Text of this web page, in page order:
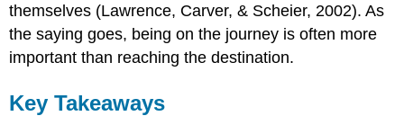
themselves (Lawrence, Carver, & Scheier, 2002). As
the saying goes, being on the journey is often more
important than reaching the destination.
Key Takeaways